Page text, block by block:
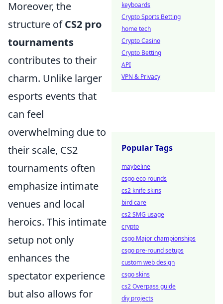
Moreover, the
structure ofCS2 pro
tournaments
contributes to their
charm. Unlike larger
esports events that
can feel
overwhelming due to
their scale, CS2
tournaments often
emphasize intimate
venues and local
heroics. This intimate
setup not only
enhances the
spectator experience
but also allows for
keyboards
Crypto Sports Betting
home tech
Crypto Casino
Crypto Betting
API
VPN & Privacy
Popular Tags
maybeline
csgo eco rounds
cs2 knife skins
bird care
cs2 SMG usage
crypto
csgo Major championships
csgo pre-round setups
custom web design
csgo skins
cs2 Overpass guide
diy projects